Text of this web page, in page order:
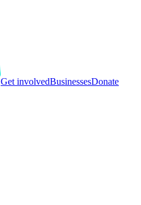
Get involvedBusinessesDonate